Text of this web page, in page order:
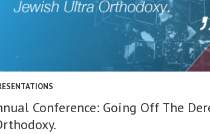
Conference: Going Off The